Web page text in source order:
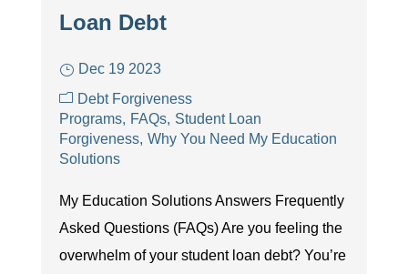
Loan Debt
Dec 19 2023
Debt Forgiveness
Programs
FAQs
Student Loan
Forgiveness Why You Need My Education
Solutions
My Education Solutions Answers Frequently
Asked Questions (FAQs) Are you feeling the
overwhelm of your student loan debt? You’re